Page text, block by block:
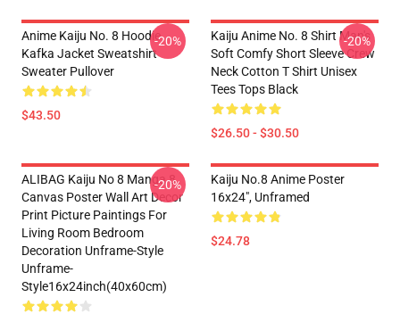
Anime Kaiju No. 8 Hoodie
Kafka Jacket Sweatshirt
Sweater Pullover
$43.50
-20%
Kaiju Anime No. 8 Shirt Man's
Soft Comfy Short Sleeve Crew
Neck Cotton T Shirt Unisex
Tees Tops Black
$26.50 - $30.50
-20%
ALIBAG Kaiju No 8 Manga 8
Canvas Poster Wall Art Decor
Print Picture Paintings For
Living Room Bedroom
Decoration Unframe-Style
Unframe-
Style16x24inch(40x60cm)
-20%
Kaiju No.8 Anime Poster
16x24", Unframed
$24.78